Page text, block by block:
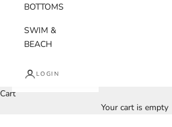
BOTTOMS
SWIM &
BEACH
LOGIN
Cart
Your cart is empty